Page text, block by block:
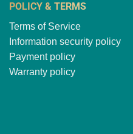
POLICY & TERMS
Terms of Service
Information security policy
Payment policy
Warranty policy